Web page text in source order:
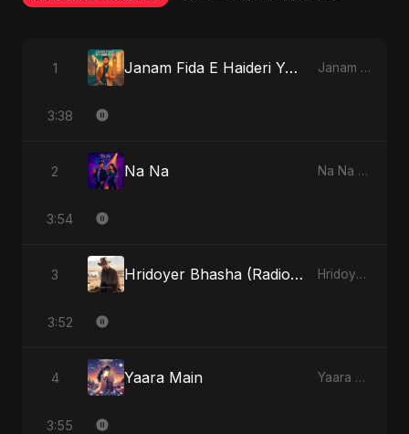
1 Janam Fida E Haideri Ya Ali Janam Fida E Haideri Ya Ali - Single
3:38
2 Na Na Na Na - Single
3:54
3 Hridoyer Bhasha (Radio Edit) Hridoyer Bhasha - Single
3:52
4 Yaara Main Yaara Main - Single
3:55